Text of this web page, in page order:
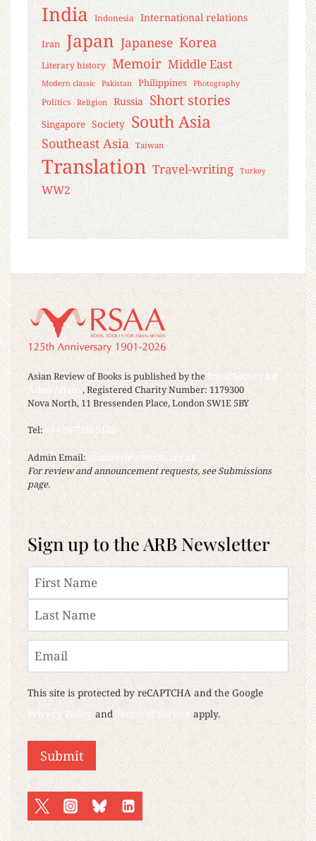
India Indonesia International relations
Iran Japan Japanese Korea
Literary history Memoir Middle East
Modern classic Pakistan Philippines Photography
Politics Religion Russia Short stories
Singapore Society South Asia
Southeast Asia Taiwan
Translation Travel-writing Turkey
WW2
Asian Review of Books is published by theRoyal Society for
Asian Affairs, Registered Charity Number: 1179300
Nova North, 11 Bressenden Place, London SW1E 5BY
Tel: +44 20 7235 5122
Admin Email: asianreview@rsaa.org.uk
For review and announcement requests, see Submissions
page.
Sign up to the ARB Newsletter
Name
First
Last
Email
This site is protected by reCAPTCHA and the Google
Privacy Policy and Terms of Service apply.